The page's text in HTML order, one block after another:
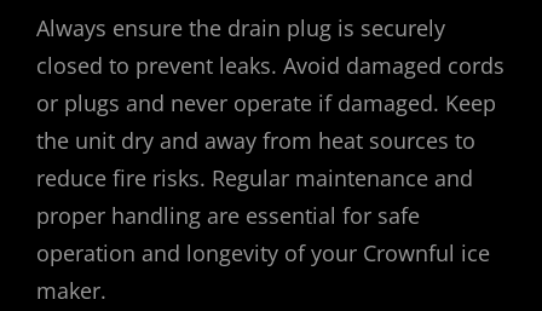
Always ensure the drain plug is securely
closed to prevent leaks. Avoid damaged cords
or plugs and never operate if damaged. Keep
the unit dry and away from heat sources to
reduce fire risks. Regular maintenance and
proper handling are essential for safe
operation and longevity of your Crownful ice
maker.